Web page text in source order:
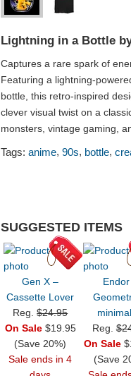
Lightning in a Bottle
Captures a rare spark of
Featuring a lightning-
bottle, this retro-inspired
clever visual twist on a
monsters, vintage gaming,
Tags: anime, 90s, bottle,
SUGGESTED ITEMS
Gen X –
Cassette Lover
Reg.$24.95
On Sale$19.95
(Save 20%)
Sale ends in 4
Reg.
On Sale
(Save